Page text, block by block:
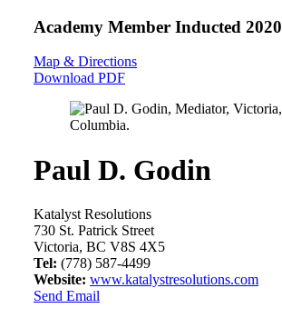
Academy Member Inducted 2020
Map & Directions
Download PDF
Paul D. Godin
Katalyst Resolutions
730 St. Patrick Street
Victoria, BC V8S 4X5
Tel: (778) 587-4499
Website: www.katalystresolutions.com
Send Email